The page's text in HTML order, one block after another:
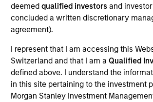
deemed qualified investors and
concluded a written discretionary
agreement).
I represent that I am accessing this
Switzerland and that I am a Qualified
defined above. I understand the
in this site pertaining to the investment
Morgan Stanley Investment
Meet the
Patrick Egan
Executive Director